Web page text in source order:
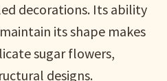
decorations. Its ability
its shape makes
sugar flowers,
designs.